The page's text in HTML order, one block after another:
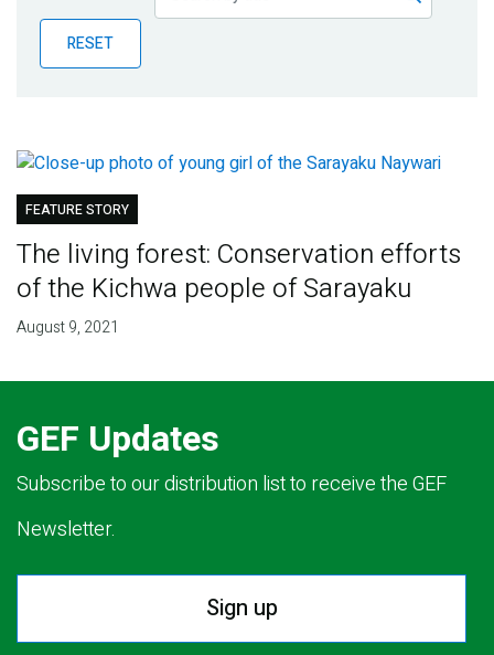
Publications
Blog
RESET
FEATURE STORY
The living forest: Conservation efforts
of the Kichwa people of Sarayaku
August 9, 2021
GEF Updates
Subscribe to our distribution list to receive the GEF
Newsletter.
Sign up